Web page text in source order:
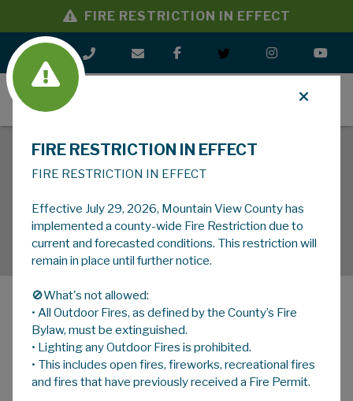
FIRE RESTRICTION IN EFFECT
MENU
MENU
HOME A A
FIRE RESTRICTION IN EFFECT
FIRE RESTRICTION IN EFFECT
Effective July 29, 2026, Mountain View County has
implemented a county-wide Fire Restriction due to
current and forecasted conditions. This restriction will
remain in place until further notice.
🚫What's not allowed:
• All Outdoor Fires, as defined by the County’s Fire
Bylaw, must be extinguished.
• Lighting any Outdoor Fires is prohibited.
• This includes open fires, fireworks, recreational fires
and fires that have previously received a Fire Permit.